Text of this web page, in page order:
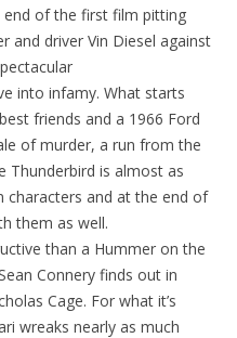
end of the first film pitting
and driver Vin Diesel against
into infamy. What starts
friends and a 1966 Ford
of murder, a run from the
Thunderbird is almost as
and at the end of
them as well.
than a Hummer on the
Connery finds out in
Cage. For what it’s
wreaks nearly as much